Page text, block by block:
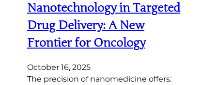
Nanotechnology in Targeted
Drug Delivery: A New
Frontier for Oncology
October 16, 2025
The precision of nanomedicine offers: